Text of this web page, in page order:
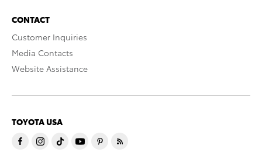
CONTACT
Customer Inquiries
Media Contacts
Website Assistance
TOYOTA USA